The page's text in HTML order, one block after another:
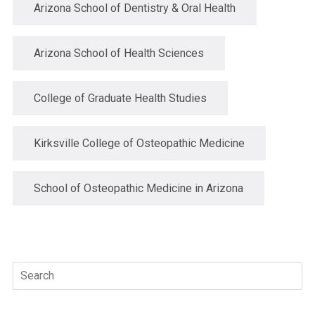
Arizona School of Dentistry & Oral Health
Arizona School of Health Sciences
College of Graduate Health Studies
Kirksville College of Osteopathic Medicine
School of Osteopathic Medicine in Arizona
Search
for: